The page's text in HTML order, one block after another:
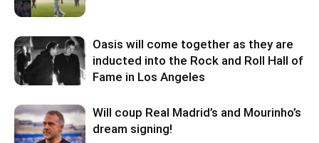
Oasis will come together as they are
inducted into the Rock and Roll Hall of
Fame in Los Angeles
Will coup Real Madrid’s and Mourinho’s
dream signing!